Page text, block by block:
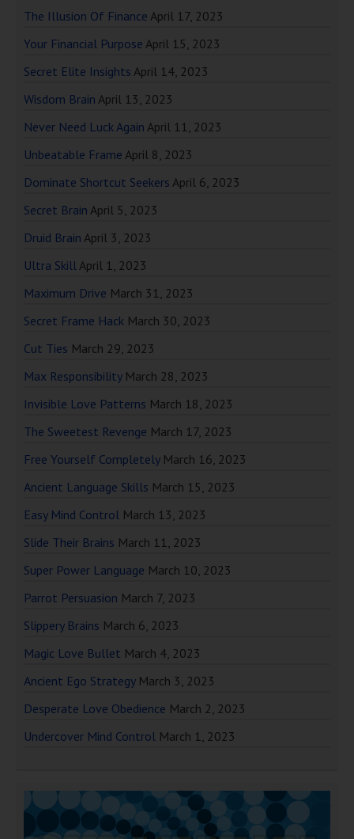
The Illusion Of Finance April 17, 2023
Your Financial Purpose April 15, 2023
Secret Elite Insights April 14, 2023
Wisdom Brain April 13, 2023
Never Need Luck Again April 11, 2023
Unbeatable Frame April 8, 2023
Dominate Shortcut Seekers April 6, 2023
Secret Brain April 5, 2023
Druid Brain April 3, 2023
Ultra SkillApril 1, 2023
Maximum Drive March 31, 2023
Secret Frame Hack March 30, 2023
Cut Ties March 29, 2023
Max Responsibility March 28, 2023
Invisible Love Patterns March 18, 2023
The Sweetest Revenge March 17, 2023
Free Yourself Completely March 16, 2023
Ancient Language Skills March 15, 2023
Easy Mind Control March 13, 2023
Slide Their Brains March 11, 2023
Super Power Language March 10, 2023
Parrot Persuasion March 7, 2023
Slippery Brains March 6, 2023
Magic Love Bullet March 4, 2023
Ancient Ego Strategy March 3, 2023
Desperate Love Obedience March 2, 2023
Undercover Mind Control March 1, 2023